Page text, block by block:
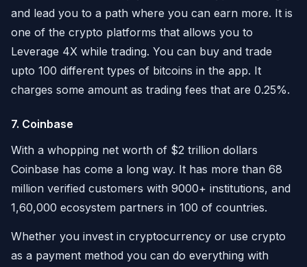
and lead you to a path where you can earn more. It is
one of the crypto platforms that allows you to
Leverage 4X while trading. You can buy and trade
upto 100 different types of bitcoins in the app. It
charges some amount as trading fees that are 0.25%.
7. Coinbase
With a whopping net worth of $2 trillion dollars
Coinbase has come a long way. It has more than 68
million verified customers with 9000+ institutions, and
1,60,000 ecosystem partners in 100 of countries.
Whether you invest in cryptocurrency or use crypto
as a payment method you can do everything with